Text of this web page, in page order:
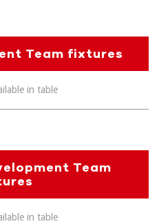
Team fixtures
in table
Team
in table